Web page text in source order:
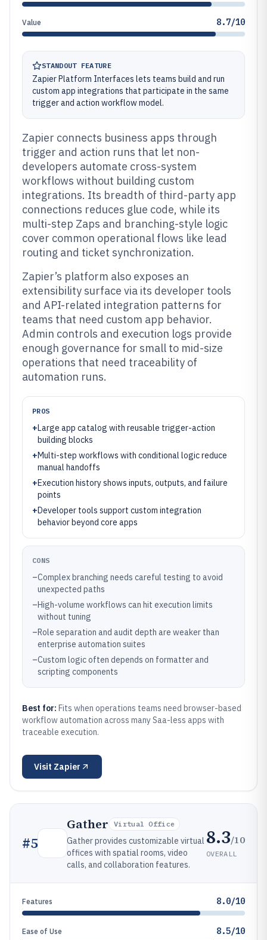
Value 8.7/10
STANDOUT FEATURE
Zapier Platform Interfaces lets teams build and run
custom app integrations that participate in the same
trigger and action workflow model.
Zapier connects business apps through
trigger and action runs that let non-
developers automate cross-system
workflows without building custom
integrations. Its breadth of third-party app
connections reduces glue code, while its
multi-step Zaps and branching-style logic
cover common operational flows like lead
routing and ticket synchronization.
Zapier’s platform also exposes an
extensibility surface via its developer tools
and API-related integration patterns for
teams that need custom app behavior.
Admin controls and execution logs provide
enough governance for small to mid-size
operations that need traceability of
automation runs.
PROS
+Large app catalog with reusable trigger-action
building blocks
+Multi-step workflows with conditional logic reduce
manual handoffs
+Execution history shows inputs, outputs, and failure
points
+Developer tools support custom integration
behavior beyond core apps
CONS
–Complex branching needs careful testing to avoid
unexpected paths
–High-volume workflows can hit execution limits
without tuning
–Role separation and audit depth are weaker than
enterprise automation suites
–Custom logic often depends on formatter and
scripting components
Best for: Fits when operations teams need browser-based
workflow automation across many Saa-less apps with
traceable execution.
Visit Zapier
#5
Gather Virtual Office
Gather provides customizable virtual
offices with spatial rooms, video
calls, and collaboration features.
8.3/10
OVERALL
Features 8.0/10
Ease of Use 8.5/10